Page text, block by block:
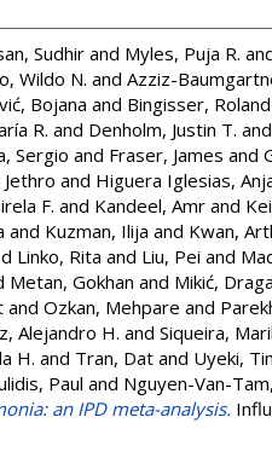
Sudhir and Myles, Puja R.
Wildo N. and Azziz-
Bojana and Bingisser, Roland
R. and Denholm, Justin T.
Sergio and Fraser, James and
and Higuera Iglesias,
F. and Kandeel, Amr and
and Kuzman, Ilija and Kwan,
Linko, Rita and Liu, Pei and
Metan, Gokhan and Mikić,
and Ozkan, Mehpare and
Alejandro H. and Siqueira,
H. and Tran, Dat and Uyeki,
Paul and Nguyen-Van-
an IPD meta-analysis.